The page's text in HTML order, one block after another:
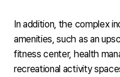
In addition, the complex
amenities, such as an
fitness center, health
recreational activity